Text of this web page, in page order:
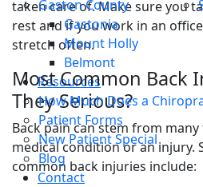
Gaston County
Gastonia
Mount Holly
Belmont
Resources
How Much Does a
Patient Forms
New Patient Special
Blog
Contact
taken care of. Make sure you
rest and if you work in an
stretch often.
Most Common Back
They Serious?
Back pain can stem from
medical condition or an injury.
common back injuries include: